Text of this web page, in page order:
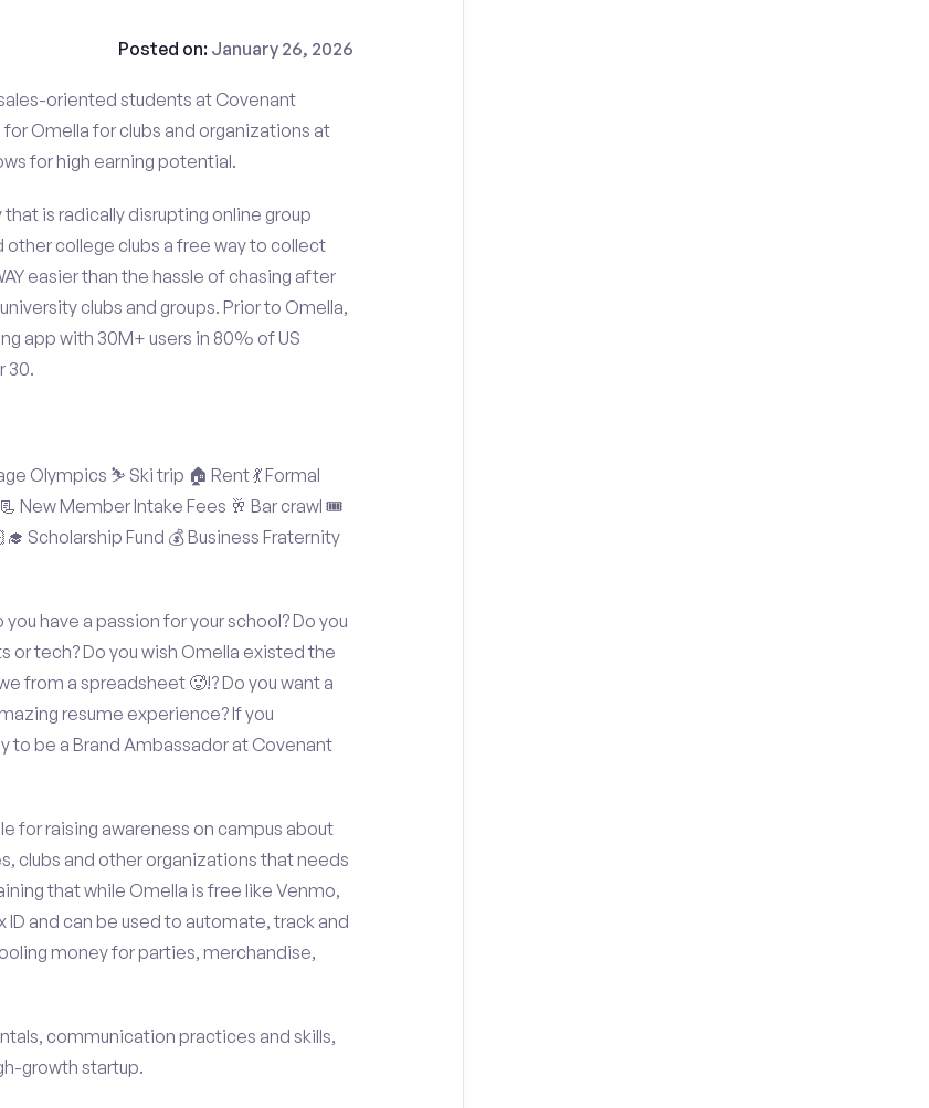
Posted on: January 26, 2026
oriented students at Covenant
Omella for clubs and organizations at
for high earning potential.
is radically disrupting online group
college clubs a free way to collect
easier than the hassle of chasing after
clubs and groups. Prior to Omella,
app with 30M+ users in 80% of US
30.
Olympics ⛷️ Ski trip 🏠 Rent 💃 Formal
New Member Intake Fees 🥂 Bar crawl 🎟️
Scholarship Fund 💰 Business Fraternity
have a passion for your school? Do you
or tech? Do you wish Omella existed the
from a spreadsheet 🥵!? Do you want a
resume experience? If you
to be a Brand Ambassador at Covenant
for raising awareness on campus about
clubs and other organizations that needs
that while Omella is free like Venmo,
and can be used to automate, track and
money for parties, merchandise,
communication practices and skills,
growth startup.